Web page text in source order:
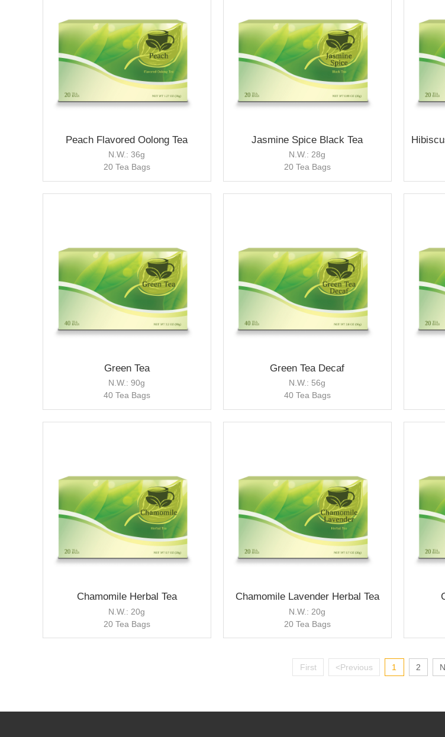
Peach Flavored Oolong Tea
N.W.: 36g
20 Tea Bags
Jasmine Spice Black Tea
N.W.: 28g
20 Tea Bags
Green Tea
N.W.: 90g
40 Tea Bags
Green Tea Decaf
N.W.: 56g
40 Tea Bags
Chamomile Herbal Tea
N.W.: 20g
20 Tea Bags
Chamomile Lavender Herbal Tea
N.W.: 20g
20 Tea Bags
First <Previous 1 2